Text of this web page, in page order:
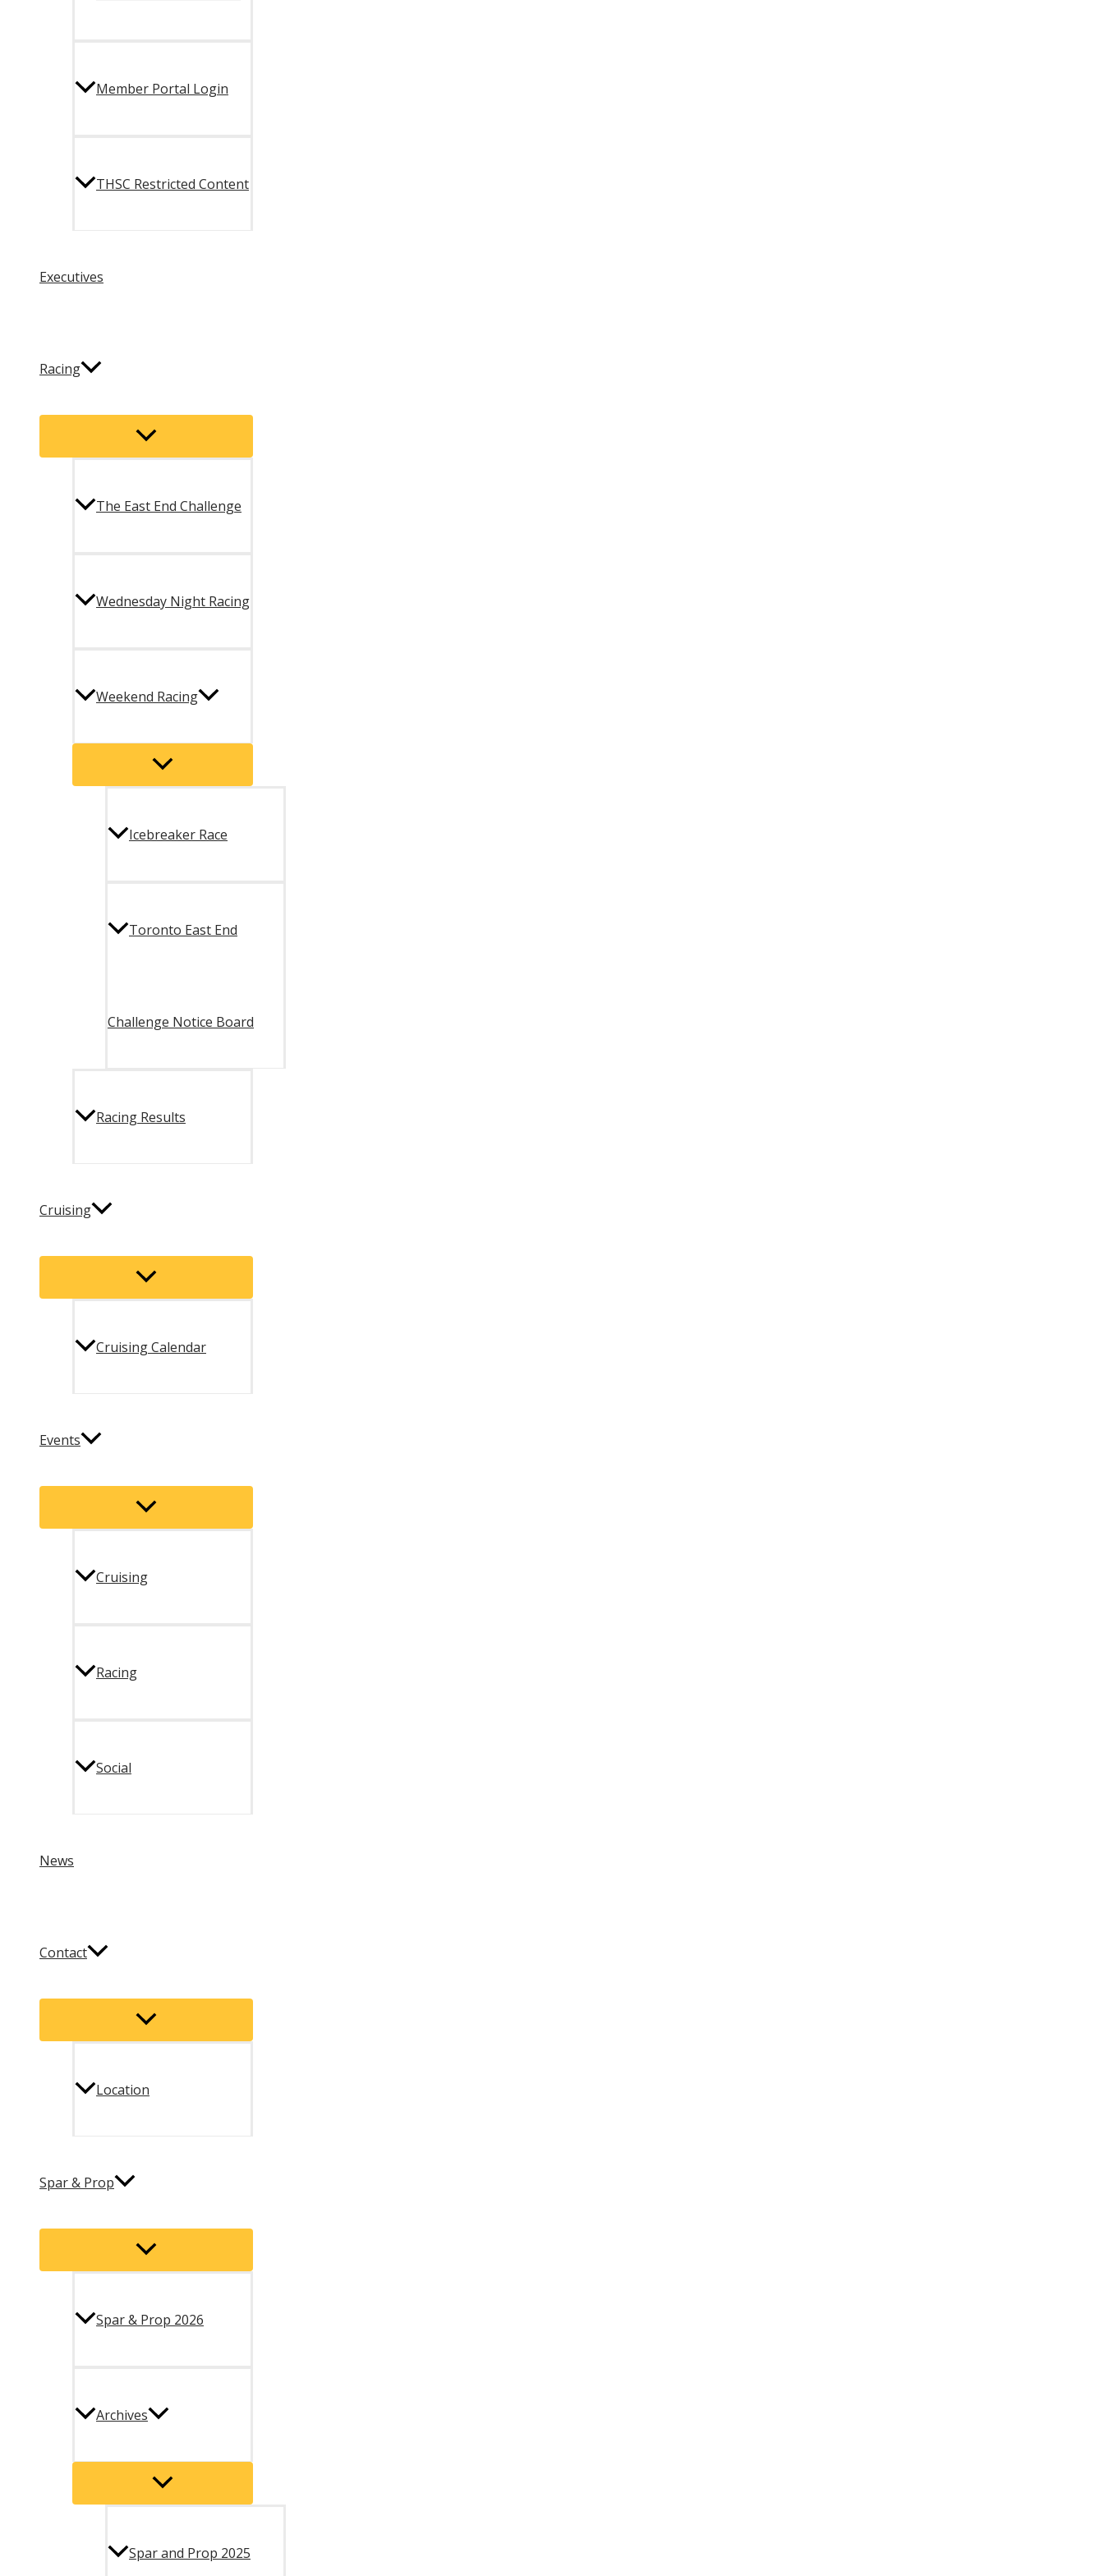
Member Portal Login
THSC Restricted Content
Executives
Racing
Menu
Toggle
The East End Challenge
Wednesday Night Racing
Weekend Racing
Menu
Toggle
Icebreaker Race
Toronto East End
Challenge Notice Board
Racing Results
Cruising
Menu
Toggle
Cruising Calendar
Events
Menu
Toggle
Cruising
Racing
Social
News
Contact
Menu
Toggle
Location
Spar & Prop
Menu
Toggle
Spar & Prop 2026
Archives
Menu
Toggle
Spar and Prop 2025